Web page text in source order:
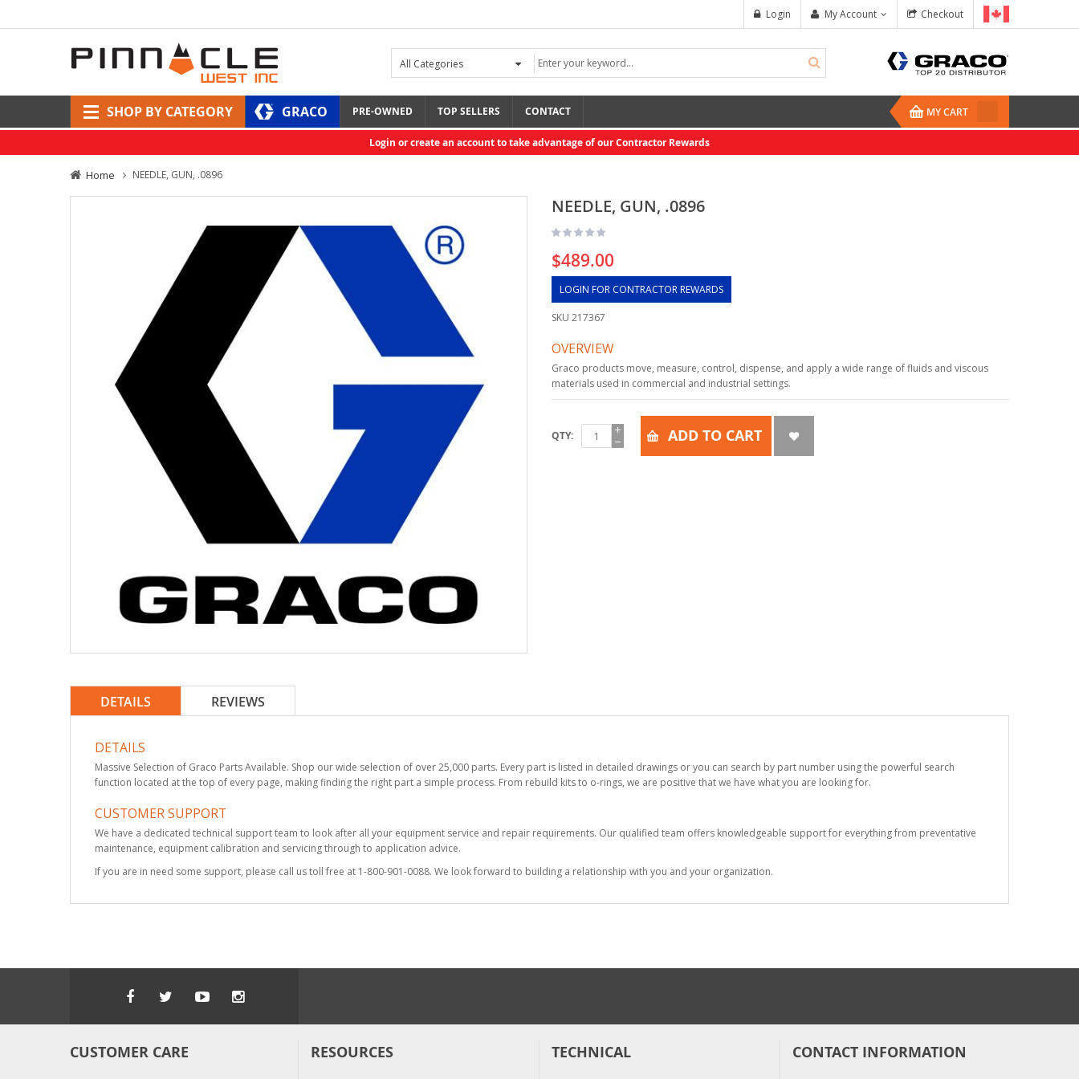
Checkout
My Account
Login
SHOP BY CATEGORY GRACO PRE-OWNED TOP SELLERS CONTACT MY CART
Login or create an account to take advantage of our Contractor Rewards
Home NEEDLE, GUN, .0896
NEEDLE, GUN, .0896
$489.00
LOGIN FOR CONTRACTOR REWARDS
SKU 217367
OVERVIEW
Graco products move, measure, control, dispense, and apply a wide range of fluids and viscous
materials used in commercial and industrial settings.
QTY ADD TO CART
DETAILS
DETAILS
Massive Selection of Graco Parts Available. Shop our wide selection of over 25,000 parts. Every part is listed in detailed drawings or you can search by part number using the powerful search
function located at the top of every page, making finding the right part a simple process. From rebuild kits to o-rings, we are positive that we have what you are looking for.
CUSTOMER SUPPORT
We have a dedicated technical support team to look after all your equipment service and repair requirements. Our qualified team offers knowledgeable support for everything from preventative
maintenance, equipment calibration and servicing through to application advice.
If you are in need some support, please call us toll free at 1-800-901-0088. We look forward to building a relationship with you and your organization.
REVIEWS
CUSTOMER CARE RESOURCES TECHNICAL CONTACT INFORMATION